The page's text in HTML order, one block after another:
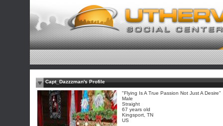
Capt_Dazzzman's Profile
"Flying Is A True Passion Not Just A Desire"
Male
Straight
67 years old
Kingsport, TN
US